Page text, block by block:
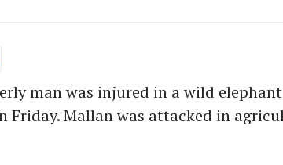
man was injured in a wild
Friday. Mallan was attacked in